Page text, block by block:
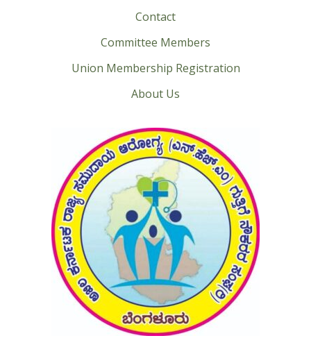
Contact
Committee Members
Union Membership Registration
About Us